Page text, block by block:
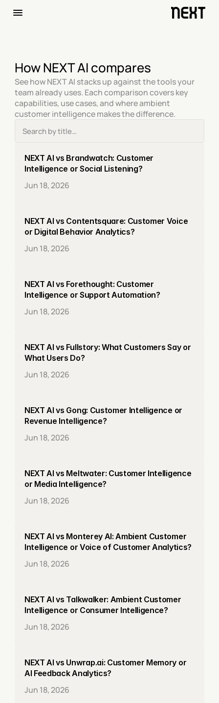
How NEXT AI compares
See how NEXT AI stacks up against the tools your
team already uses. Each comparison covers key
capabilities, use cases, and where ambient
customer intelligence makes the difference.
NEXT AI vs Brandwatch: Customer
Intelligence or Social Listening?
Jun 18, 2026
NEXT AI vs Contentsquare: Customer Voice
or Digital Behavior Analytics?
Jun 18, 2026
NEXT AI vs Forethought: Customer
Intelligence or Support Automation?
Jun 18, 2026
NEXT AI vs Fullstory: What Customers Say or
What Users Do?
Jun 18, 2026
NEXT AI vs Gong: Customer Intelligence or
Revenue Intelligence?
Jun 18, 2026
NEXT AI vs Meltwater: Customer Intelligence
or Media Intelligence?
Jun 18, 2026
NEXT AI vs Monterey AI: Ambient Customer
Intelligence or Voice of Customer Analytics?
Jun 18, 2026
NEXT AI vs Talkwalker: Ambient Customer
Intelligence or Consumer Intelligence?
Jun 18, 2026
NEXT AI vs Unwrap.ai: Customer Memory or
AI Feedback Analytics?
Jun 18, 2026